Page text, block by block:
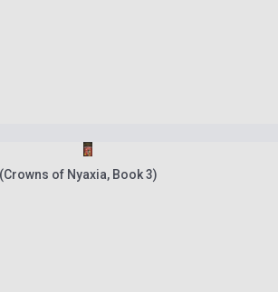
of Nyaxia, Book 3)